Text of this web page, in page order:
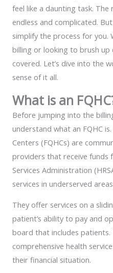
feel like a daunting task. The
endless and complicated.
simplify the process for you.
billing or looking to brush up
covered. Let’s dive into the
sense of it all.
What is an
Before jumping into the
understand what an FQHC
Centers (FQHCs) are
providers that receive funds
Services Administration
services in underserved
They offer services on a
patient’s ability to pay and
board that includes patients.
comprehensive health
their financial situation.